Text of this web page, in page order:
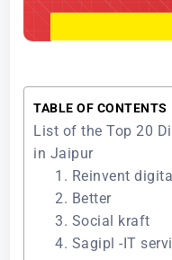
TABLE OF CONTENTS
List of the Top 20
in Jaipur
1. Reinvent
2. Better
3. Social kraft
4. Sagipl -IT